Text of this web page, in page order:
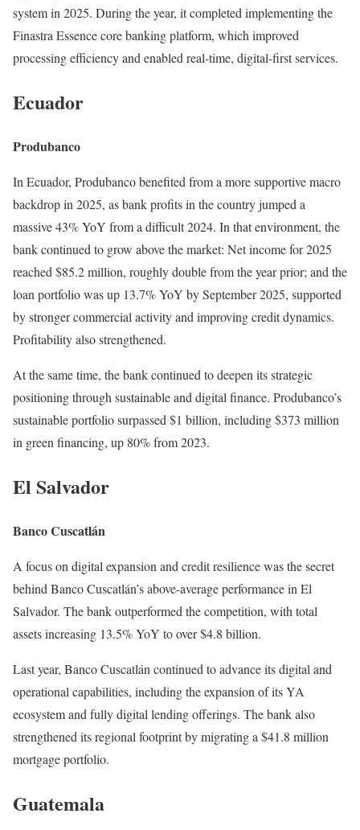
system in 2025. During the year, it completed implementing the
Finastra Essence core banking platform, which improved
processing efficiency and enabled real-time, digital-first services.
Ecuador
Produbanco
In Ecuador, Produbanco benefited from a more supportive macro
backdrop in 2025, as bank profits in the country jumped a
massive 43% YoY from a difficult 2024. In that environment, the
bank continued to grow above the market: Net income for 2025
reached $85.2 million, roughly double from the year prior; and the
loan portfolio was up 13.7% YoY by September 2025, supported
by stronger commercial activity and improving credit dynamics.
Profitability also strengthened.
At the same time, the bank continued to deepen its strategic
positioning through sustainable and digital finance. Produbanco’s
sustainable portfolio surpassed $1 billion, including $373 million
in green financing, up 80% from 2023.
El Salvador
Banco Cuscatlán
A focus on digital expansion and credit resilience was the secret
behind Banco Cuscatlán’s above-average performance in El
Salvador. The bank outperformed the competition, with total
assets increasing 13.5% YoY to over $4.8 billion.
Last year, Banco Cuscatlán continued to advance its digital and
operational capabilities, including the expansion of its YA
ecosystem and fully digital lending offerings. The bank also
strengthened its regional footprint by migrating a $41.8 million
mortgage portfolio.
Guatemala